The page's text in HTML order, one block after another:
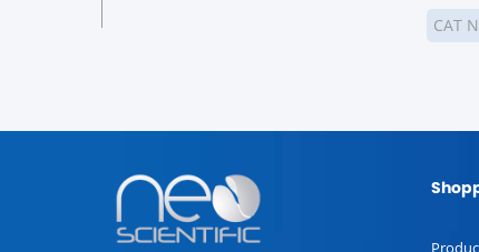
CAT